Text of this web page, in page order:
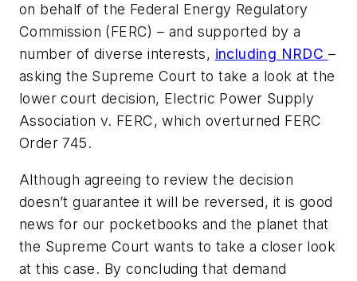
on behalf of the Federal Energy Regulatory
Commission (FERC) – and supported by a
number of diverse interests, including NRDC –
asking the Supreme Court to take a look at the
lower court decision, Electric Power Supply
Association v. FERC, which overturned FERC
Order 745.
Although agreeing to review the decision
doesn’t guarantee it will be reversed, it is good
news for our pocketbooks and the planet that
the Supreme Court wants to take a closer look
at this case. By concluding that demand